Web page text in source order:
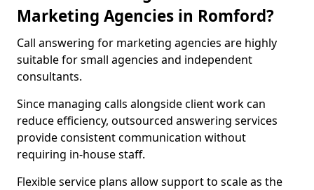
Marketing Agencies in Romford?
Call answering for marketing agencies are highly
suitable for small agencies and independent
consultants.
Since managing calls alongside client work can
reduce efficiency, outsourced answering services
provide consistent communication without
requiring in-house staff.
Flexible service plans allow support to scale as the